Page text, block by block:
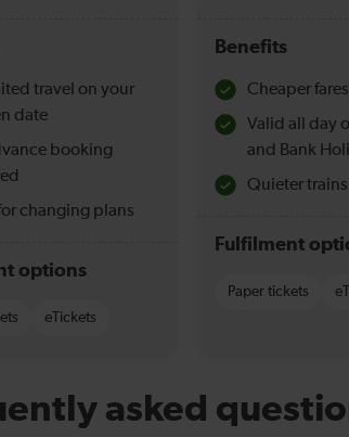
travel on your
date
booking
changing plans
options
eTickets
Benefits
Cheaper fares
Valid all day
and Bank
Quieter trains
Fulfilment
Paper tickets
asked